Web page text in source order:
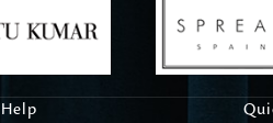
Help